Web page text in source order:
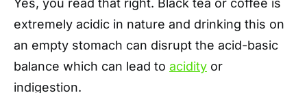
extremely acidic in nature and drinking this on
an empty stomach can disrupt the acid-basic
balance which can lead to acidity or
indigestion.